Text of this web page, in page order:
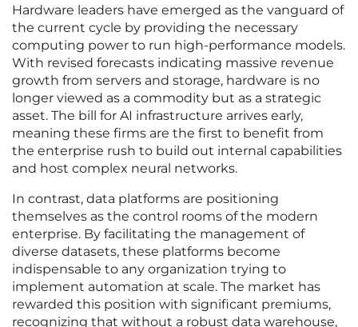
Hardware leaders have emerged as the vanguard of
the current cycle by providing the necessary
computing power to run high-performance models.
With revised forecasts indicating massive revenue
growth from servers and storage, hardware is no
longer viewed as a commodity but as a strategic
asset. The bill for AI infrastructure arrives early,
meaning these firms are the first to benefit from
the enterprise rush to build out internal capabilities
and host complex neural networks.
In contrast, data platforms are positioning
themselves as the control rooms of the modern
enterprise. By facilitating the management of
diverse datasets, these platforms become
indispensable to any organization trying to
implement automation at scale. The market has
rewarded this position with significant premiums,
recognizing that without a robust data warehouse,